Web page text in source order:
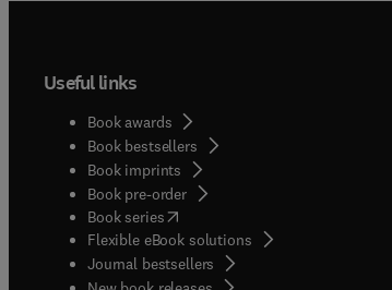
Useful links
Book awards
Book bestsellers
Book imprints
Book pre-order
Book series(opens in new tab/window
Flexible eBook solutions
Journal bestsellers